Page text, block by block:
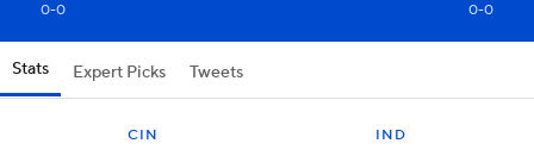
0-0 0-0
Stats Expert Picks Tweets
CIN IND